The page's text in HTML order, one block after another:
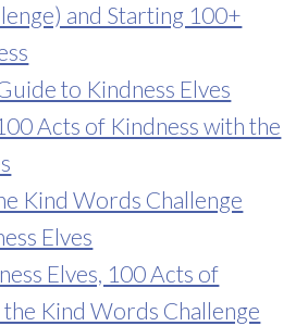
and Starting 100+
to Kindness Elves
Acts of Kindness with the
Kind Words Challenge
Elves
Elves, 100 Acts of
the Kind Words Challenge